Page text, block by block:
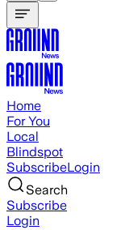
Home
For You
Local
Blindspot
SubscribeLogin
Search
Subscribe
Login